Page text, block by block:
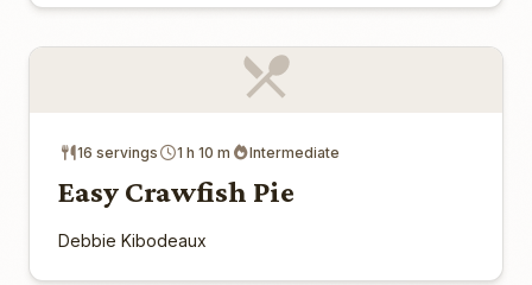
16 servings 1 h 10 m Intermediate
Easy Crawfish Pie
Debbie Kibodeaux